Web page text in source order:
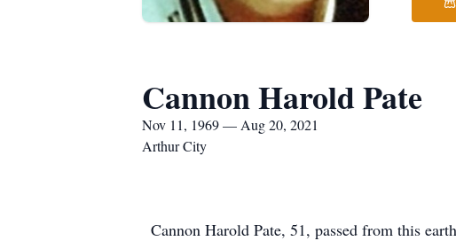
Cannon Harold Pate
Nov 11, 1969 — Aug 20, 2021
Arthur City
Cannon Harold Pate, 51, passed from this